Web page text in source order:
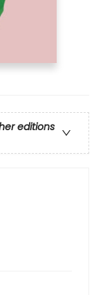
editions